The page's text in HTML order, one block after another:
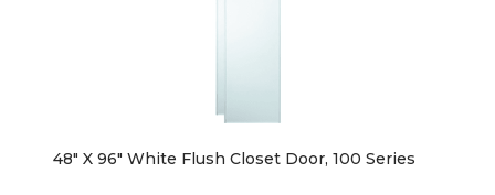
48" X 96" White Flush Closet Door, 100 Series